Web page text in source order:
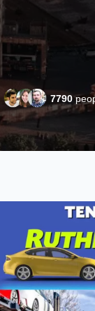
7790